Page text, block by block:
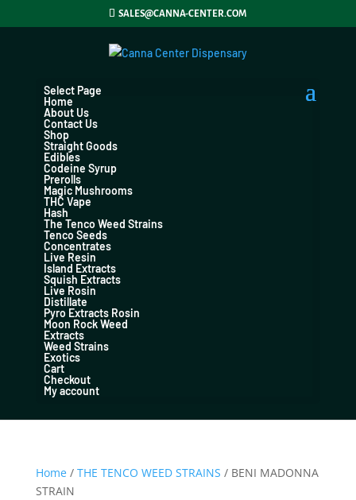
SALES@CANNA-CENTER.COM
Select Page
Home
About Us
Contact Us
Shop
Straight Goods
Edibles
Codeine Syrup
Prerolls
Magic Mushrooms
THC Vape
Hash
The Tenco Weed Strains
Tenco Seeds
Concentrates
Live Resin
Island Extracts
Squish Extracts
Live Rosin
Distillate
Pyro Extracts Rosin
Moon Rock Weed
Extracts
Weed Strains
Exotics
Cart
Checkout
My account
Home/ THE TENCO WEED STRAINS / BENI MADONNA
STRAIN